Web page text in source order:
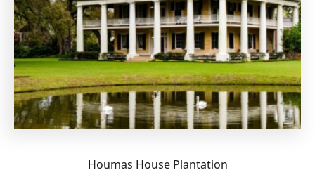
Houmas House Plantation